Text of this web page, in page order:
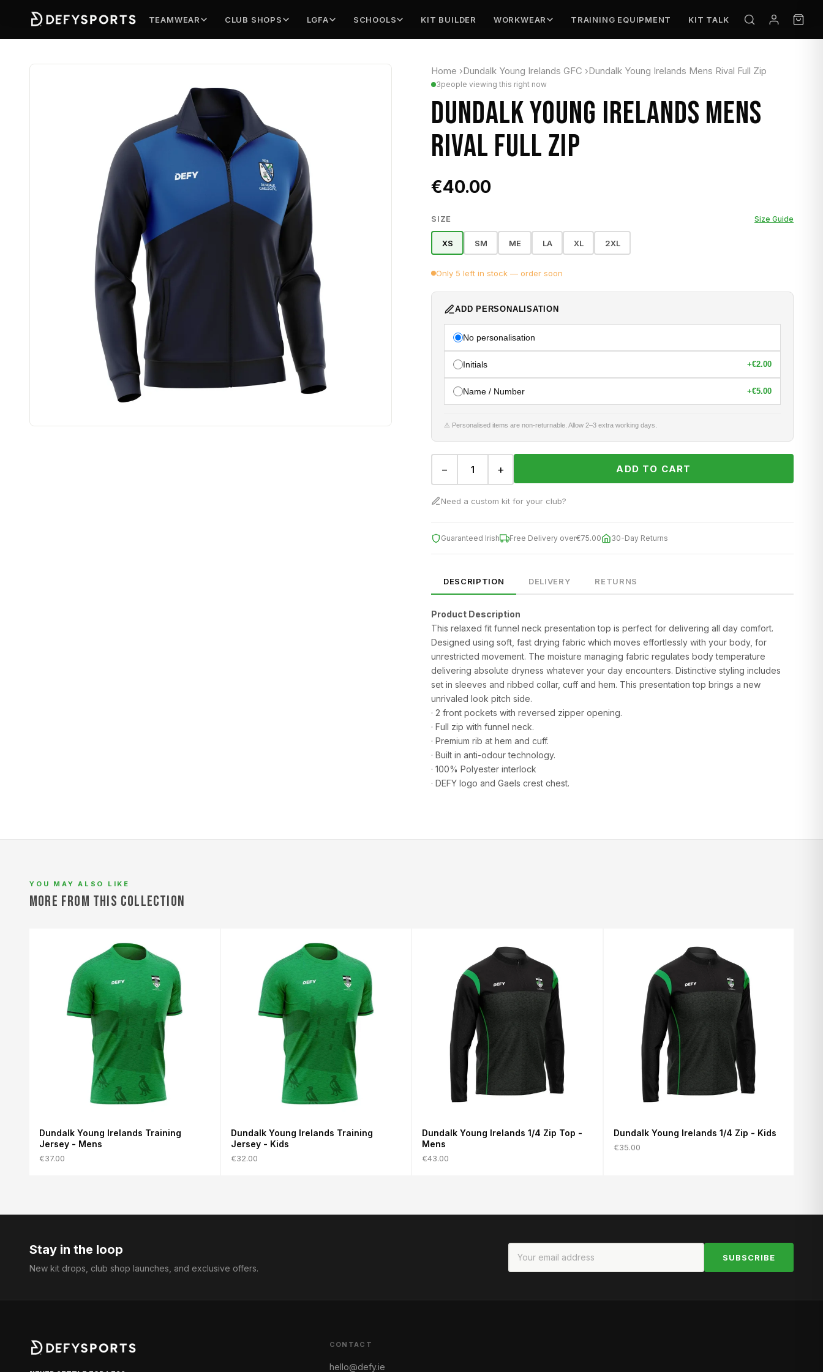
TEAMWEAR CLUB SHOPS LGFA SCHOOLS KIT BUILDER WORKWEAR TRAINING EQUIPMENT KIT TALK
Home ›Dundalk Young Irelands GFC ›Dundalk Young Irelands Mens Rival Full Zip
3people viewing this right now
DUNDALK YOUNG IRELANDS MENS
RIVAL FULL ZIP
€40.00
SIZE Size Guide
XS SM ME LA XL 2XL
Only 5 left in stock — order soon
ADD PERSONALISATION
No personalisation
Initials +€2.00
Name / Number +€5.00
⚠ Personalised items are non-returnable. Allow 2–3 extra working days.
− + ADD TO CART
Need a custom kit for your club?
Guaranteed Irish Free Delivery over€75.00 30-Day Returns
DESCRIPTION DELIVERY RETURNS
Product Description
This relaxed fit funnel neck presentation top is perfect for delivering all day comfort.
Designed using soft, fast drying fabric which moves effortlessly with your body, for
unrestricted movement. The moisture managing fabric regulates body temperature
delivering absolute dryness whatever your day encounters. Distinctive styling includes
set in sleeves and ribbed collar, cuff and hem. This presentation top brings a new
unrivaled look pitch side.
· 2 front pockets with reversed zipper opening.
· Full zip with funnel neck.
· Premium rib at hem and cuff.
· Built in anti-odour technology.
· 100% Polyester interlock
· DEFY logo and Gaels crest chest.
WAIST (CM) HIP (CM)
88–92
YOU MAY ALSO LIKE
MORE FROM THIS COLLECTION
Dundalk Young Irelands Training
Jersey - Mens
€37.00
Dundalk Young Irelands Training
Jersey - Kids
€32.00
Dundalk Young Irelands 1/4 Zip Top -
Mens
€43.00
Dundalk Young Irelands 1/4 Zip - Kids
€35.00
Stay in the loop
New kit drops, club shop launches, and exclusive offers.
SUBSCRIBE
CONTACT
hello@defy.ie